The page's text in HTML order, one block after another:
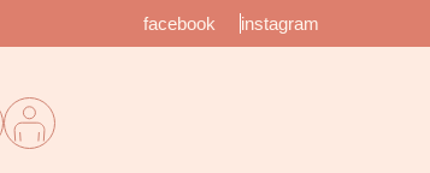
facebook instagram